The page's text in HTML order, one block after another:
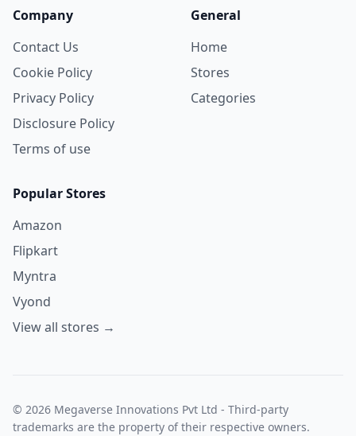
Company
Contact Us
Cookie Policy
Privacy Policy
Disclosure Policy
Terms of use
General
Home
Stores
Categories
Popular Stores
Amazon
Flipkart
Myntra
Vyond
View all stores →
© 2026 Megaverse Innovations Pvt Ltd - Third-party
trademarks are the property of their respective owners.